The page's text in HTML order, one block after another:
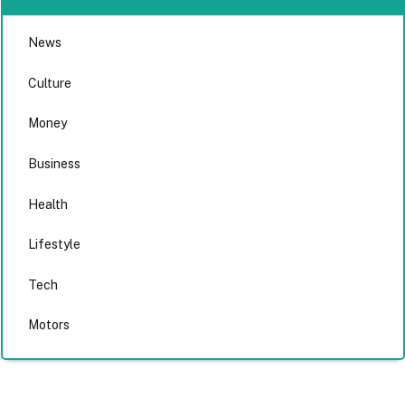
News
Culture
Money
Business
Health
Lifestyle
Tech
Motors